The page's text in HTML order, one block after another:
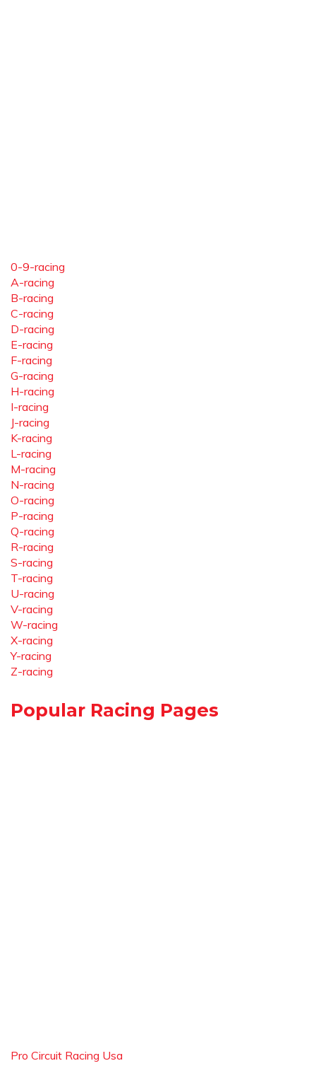
0-9-racing
A-racing
B-racing
C-racing
D-racing
E-racing
F-racing
G-racing
H-racing
I-racing
J-racing
K-racing
L-racing
M-racing
N-racing
O-racing
P-racing
Q-racing
R-racing
S-racing
T-racing
U-racing
V-racing
W-racing
X-racing
Y-racing
Z-racing
Popular Racing Pages
Pro Circuit Racing Usa